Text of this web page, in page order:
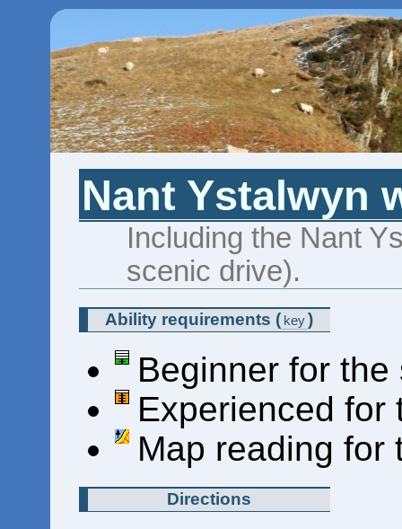
Nant Ystalwyn
Including the Nant
scenic drive).
Ability requirements ( key)
Beginner for the
Experienced for
Map reading for
Directions